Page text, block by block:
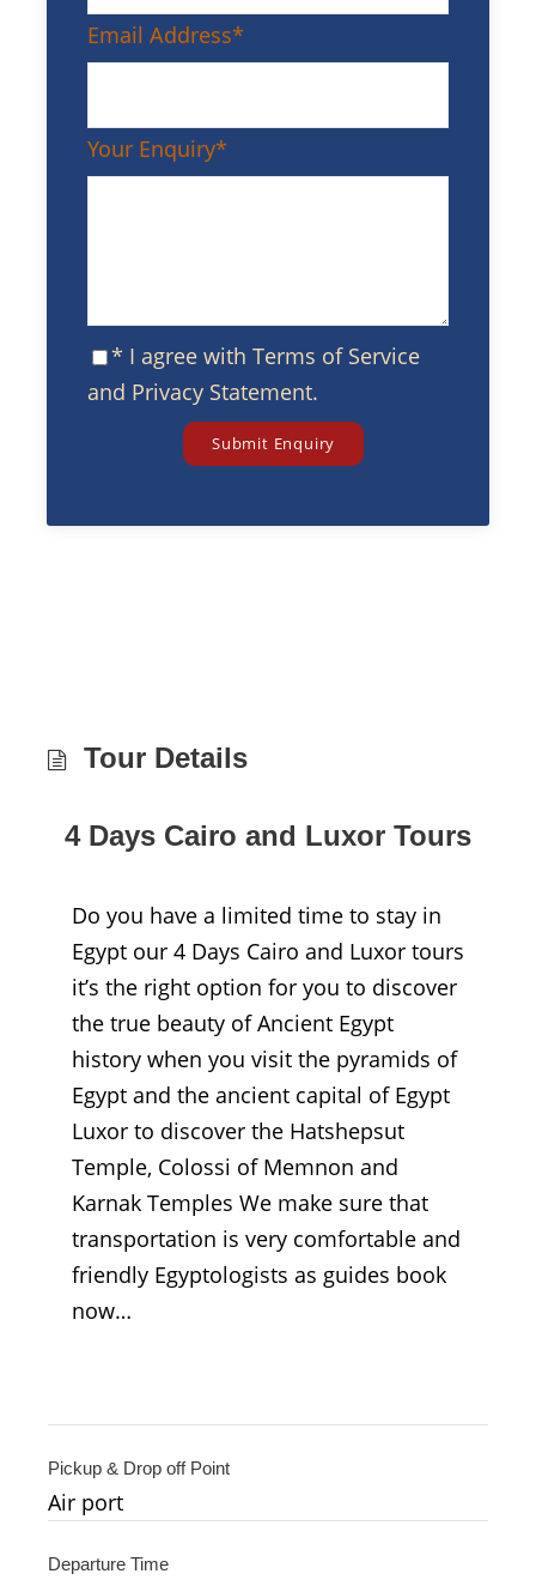
Email Address*
Your Enquiry*
* I agree with Terms of Service
and Privacy Statement.
Tour Details
4 Days Cairo and Luxor Tours
Do you have a limited time to stay in
Egypt our 4 Days Cairo and Luxor tours
it’s the right option for you to discover
the true beauty of Ancient Egypt
history when you visit the pyramids of
Egypt and the ancient capital of Egypt
Luxor to discover the Hatshepsut
Temple, Colossi of Memnon and
Karnak Temples We make sure that
transportation is very comfortable and
friendly Egyptologists as guides book
now…
Pickup & Drop off Point
Air port
Departure Time